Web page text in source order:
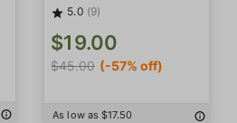
5.0 (9)
$19.00
$45.00 (-57% off)
As low as $17.50